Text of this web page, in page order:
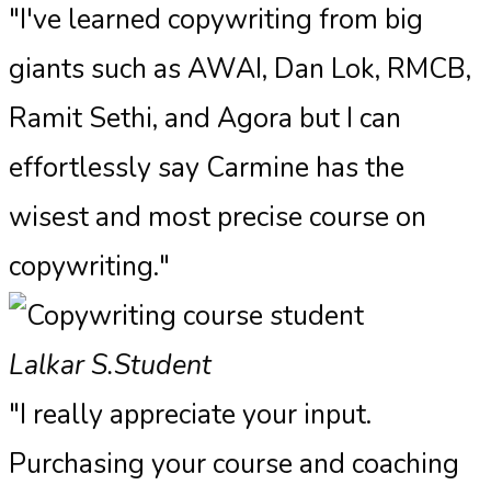
"I've learned copywriting from big
giants such as AWAI, Dan Lok, RMCB,
Ramit Sethi, and Agora but I can
effortlessly say Carmine has the
wisest and most precise course on
copywriting."
Lalkar S.Student
"I really appreciate your input.
Purchasing your course and coaching